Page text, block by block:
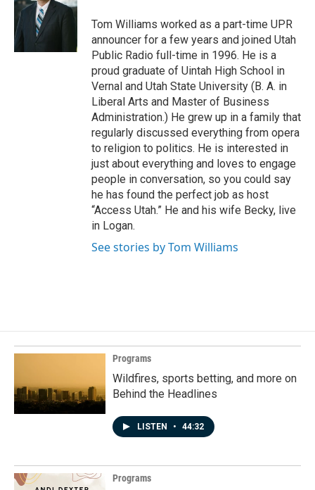
t
b
o
Tom Williams worked as a part-time UPR
announcer for a few years and joined Utah
Public Radio full-time in 1996. He is a
proud graduate of Uintah High School in
Vernal and Utah State University (B. A. in
Liberal Arts and Master of Business
Administration.) He grew up in a family that
regularly discussed everything from opera
to religion to politics. He is interested in
just about everything and loves to engage
people in conversation, so you could say
he has found the perfect job as host
“Access Utah.” He and his wife Becky, live
in Logan.
See stories by Tom Williams
Programs
Wildfires, sports betting, and more on
Behind the Headlines
LISTEN • 44:32
Programs